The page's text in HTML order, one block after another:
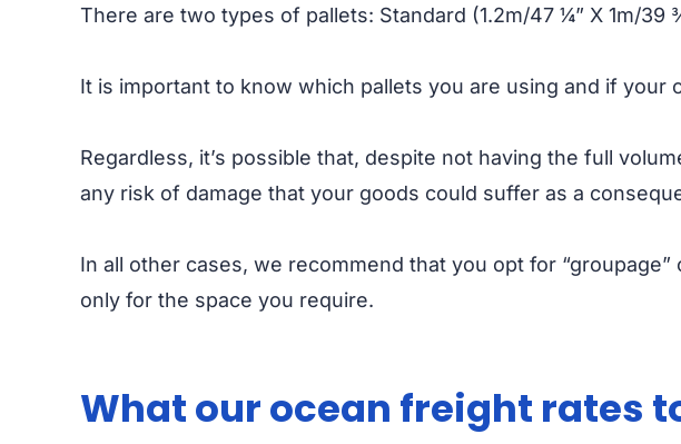
There are two types of pallets: Standard (1.2m/47 ¼” X 1m/39
It is important to know which pallets you are using and if
Regardless, it’s possible that, despite not having the full
any risk of damage that your goods could suffer as a
In all other cases, we recommend that you opt for
only for the space you require.
What our ocean freight rates